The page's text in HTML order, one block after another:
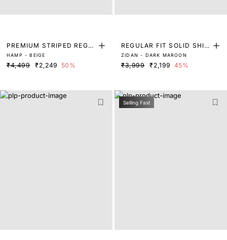
PREMIUM STRIPED REGU
LAR FIT SHIRT
HAMP - BEIGE
₹4,499 ₹2,249 50%
REGULAR FIT SOLID SHIR
T
ZIDAN - DARK MAROON
₹3,999 ₹2,199 45%
Selling Fast